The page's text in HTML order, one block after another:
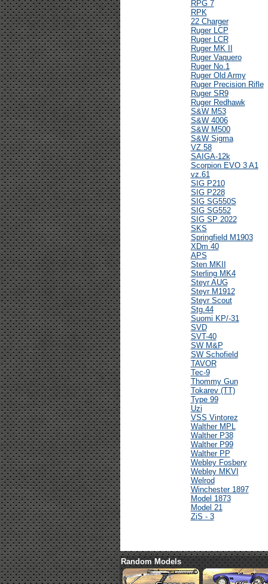
RPG 7
RPK
22 Charger
Ruger LCP
Ruger LCR
Ruger MK II
Ruger Vaquero
Ruger No.1
Ruger Old Army
Ruger Precision Rifle
Ruger SR9
Ruger Redhawk
S&W M53
S&W 4006
S&W M500
S&W Sigma
VZ.58
SAIGA-12k
Scorpion EVO 3 A1
vz.61
SIG P210
SIG P228
SIG SG550S
SIG SG552
SIG SP 2022
SKS
Springfield M1903
XDm 40
APS
Sten MKII
Sterling MK4
Steyr AUG
Steyr M1912
Steyr Scout
Stg.44
Suomi KP/-31
SVD
SVT-40
SW M&P
SW Schofield
TAVOR
Tec-9
Thommy Gun
Tokarev (TT)
Type 99
Uzi
VSS Vintorez
Walther MPL
Walther P38
Walther P99
Walther PP
Webley Fosbery
Webley MKVI
Welrod
Winchester 1897
Model 1873
Model 21
ZiS - 3
Random Models